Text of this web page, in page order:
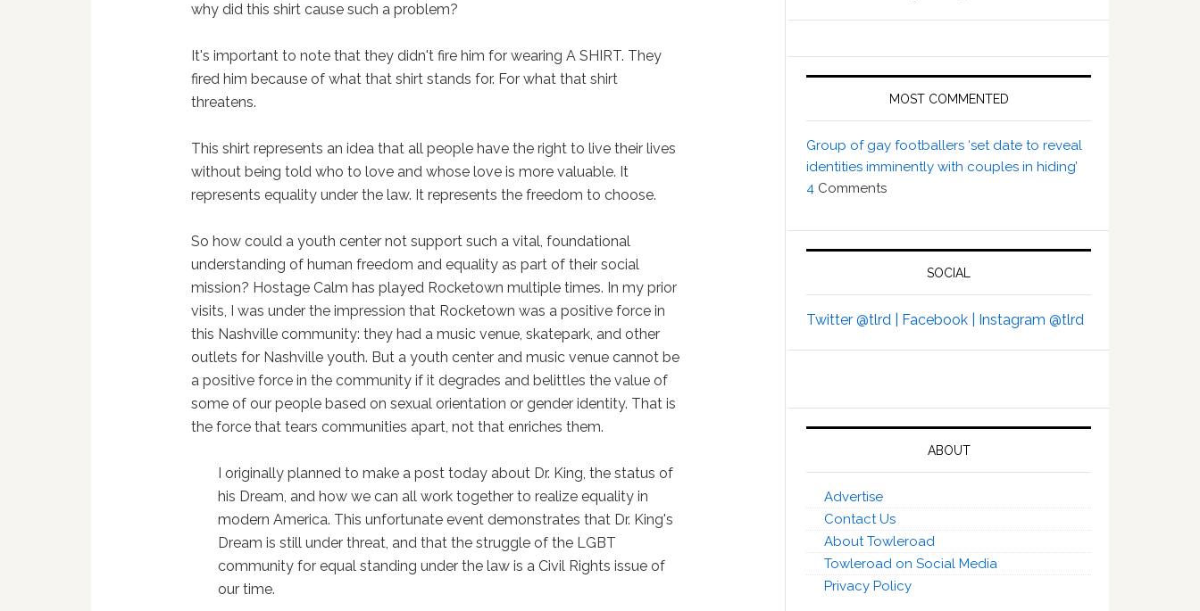
why did this shirt cause such a problem?
It's important to note that they didn't fire him for wearing A SHIRT. They
fired him because of what that shirt stands for. For what that shirt
threatens.
This shirt represents an idea that all people have the right to live their lives
without being told who to love and whose love is more valuable. It
represents equality under the law. It represents the freedom to choose.
So how could a youth center not support such a vital, foundational
understanding of human freedom and equality as part of their social
mission? Hostage Calm has played Rocketown multiple times. In my prior
visits, I was under the impression that Rocketown was a positive force in
this Nashville community: they had a music venue, skatepark, and other
outlets for Nashville youth. But a youth center and music venue cannot be
a positive force in the community if it degrades and belittles the value of
some of our people based on sexual orientation or gender identity. That is
the force that tears communities apart, not that enriches them.
I originally planned to make a post today about Dr. King, the status of
his Dream, and how we can all work together to realize equality in
modern America. This unfortunate event demonstrates that Dr. King's
Dream is still under threat, and that the struggle of the LGBT
community for equal standing under the law is a Civil Rights issue of
our time.
MOST COMMENTED
Group of gay footballers ‘set date to reveal
identities imminently with couples in hiding’
4 Comments
SOCIAL
Twitter @tlrd | Facebook | Instagram @tlrd
ABOUT
Advertise
Contact Us
About Towleroad
Towleroad on Social Media
Privacy Policy